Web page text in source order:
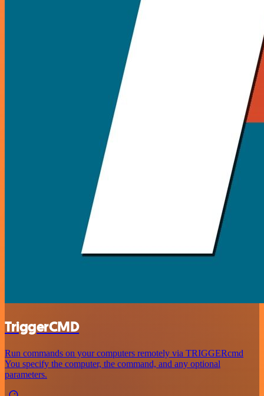
TriggerCMD
Run commands on your computers remotely via TRIGGERcmd
You specify the computer, the command, and any optional
parameters.